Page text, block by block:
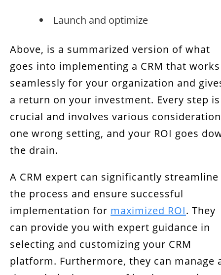
Launch and optimize
Above, is a summarized version of what
goes into implementing a CRM that works
seamlessly for your organization and
a return on your investment. Every step is
crucial and involves various
one wrong setting, and your ROI goes
the drain.
A CRM expert can significantly streamline
the process and ensure successful
implementation for maximized ROI. They
can provide you with expert guidance in
selecting and customizing your CRM
platform. Furthermore, they can manage